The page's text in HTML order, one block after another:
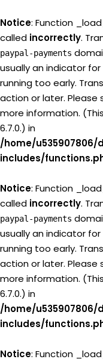
Notice: Function
called incorrectly.
paypal-payments
usually an indicator
running too early.
action or later. Please
more information.
6.7.0.) in
/home/
includes/
Notice: Function
called incorrectly.
paypal-payments
usually an indicator
running too early.
action or later. Please
more information.
6.7.0.) in
/home/
includes/
Notice: Function